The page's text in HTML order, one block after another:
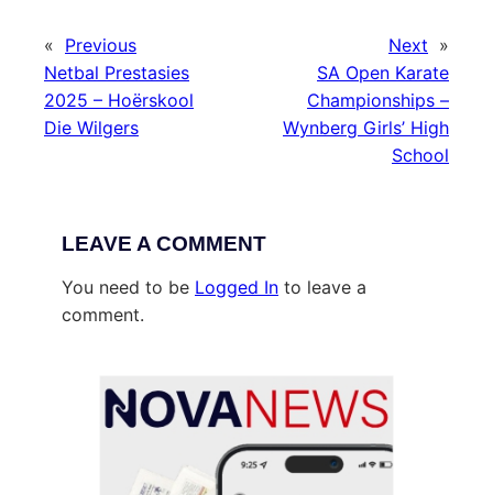
« Previous
Netbal Prestasies
2025 – Hoërskool
Die Wilgers
Next »
SA Open Karate
Championships –
Wynberg Girls’ High
School
LEAVE A COMMENT
You need to be Logged In to leave a
comment.